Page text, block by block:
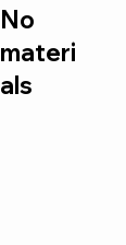
No
materi
als